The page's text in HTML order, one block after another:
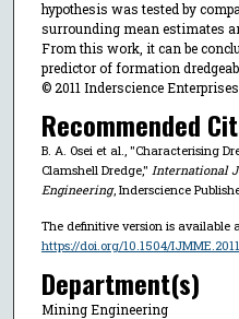
hypothesis was tested by
surrounding mean estimates
From this work, it can be
predictor of formation
© 2011 Inderscience Enterprises
Recommended
B. A. Osei et al., "Characterising
Clamshell Dredge," International
Engineering, Inderscience
The definitive version is available
https://doi.org/10.1504/
Department(s)
Mining Engineering